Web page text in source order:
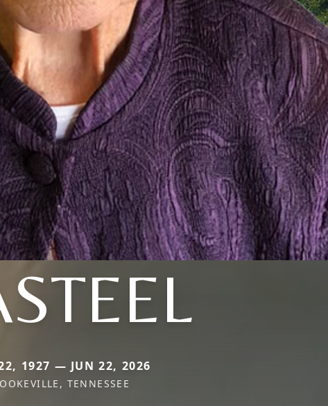
1927 — JUN 22, 2026
TENNESSEE